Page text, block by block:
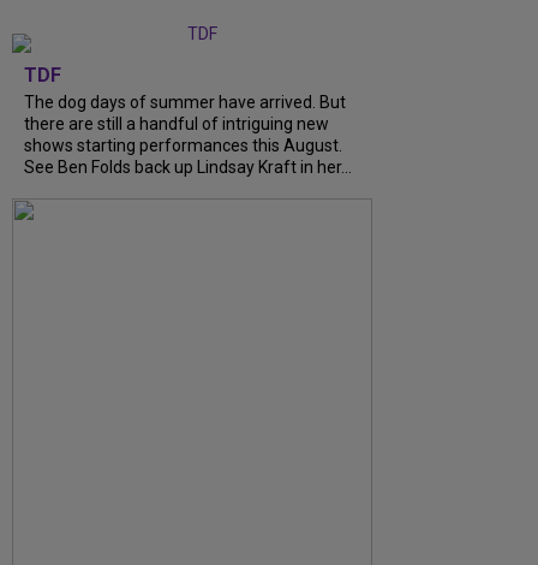
TDF
The dog days of summer have arrived. But
there are still a handful of intriguing new
shows starting performances this August.
See Ben Folds back up Lindsay Kraft in her...